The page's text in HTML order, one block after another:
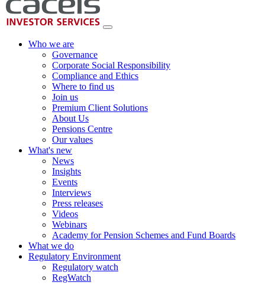
Who we are
Governance
Corporate Social Responsibility
Compliance and Ethics
Where to find us
Join us
Premium Client Solutions
About Us
Pensions Centre
Our values
What's new
News
Insights
Events
Interviews
Press releases
Videos
Webinars
Academy for Pension Schemes and Fund Boards
What we do
Regulatory Environment
Regulatory watch
RegWatch